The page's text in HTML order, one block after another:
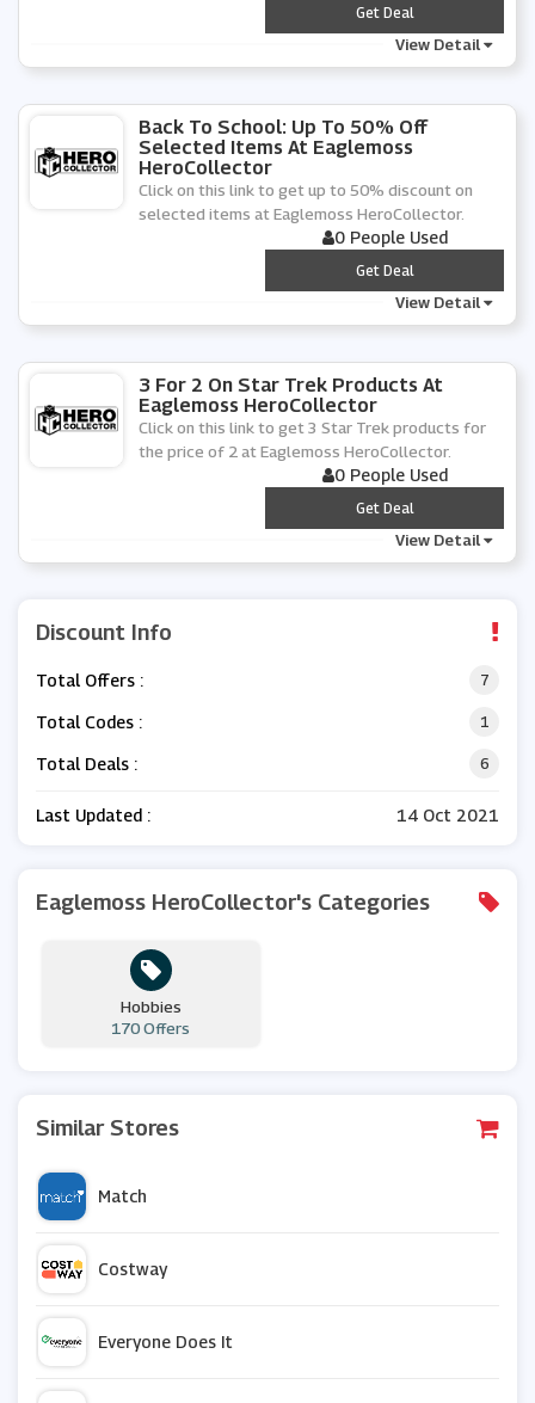
***
Get Deal
View Detail
Back To School: Up To 50% Off
Selected Items At Eaglemoss
HeroCollector
Click on this link to get up to 50% discount on
selected items at Eaglemoss HeroCollector.
0 People Used
***
Get Deal
View Detail
3 For 2 On Star Trek Products At
Eaglemoss HeroCollector
Click on this link to get 3 Star Trek products for
the price of 2 at Eaglemoss HeroCollector.
0 People Used
***
Get Deal
View Detail
Discount Info
Total Offers : 7
Total Codes : 1
Total Deals : 6
Last Updated : 14 Oct 2021
Eaglemoss HeroCollector's Categories
Hobbies
170 Offers
Similar Stores
Match
Costway
Everyone Does It